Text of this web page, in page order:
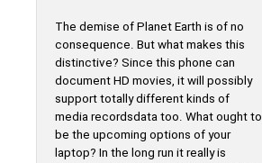
The demise of Planet Earth is of no
consequence. But what makes this
distinctive? Since this phone can
document HD movies, it will possibly
support totally different kinds of
media recordsdata too. What ought to
be the upcoming options of your
laptop? In the long run it really is